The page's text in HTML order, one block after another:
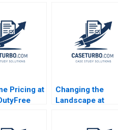
Pricing at
Changing the
Landscape at